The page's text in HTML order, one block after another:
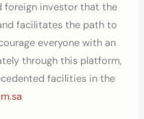
foreign investor that the
facilitates the path to
everyone with an
through this platform,
facilities in the